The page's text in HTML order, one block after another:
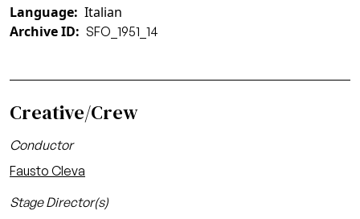
Language Italian
Archive ID
SFO_1951_14
Creative/Crew
Conductor
Fausto Cleva
Stage Director(s)